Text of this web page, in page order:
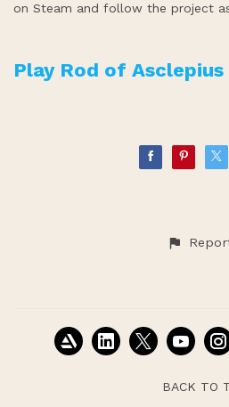
on Steam and follow the project
Play Rod of Asclepius
BACK TO